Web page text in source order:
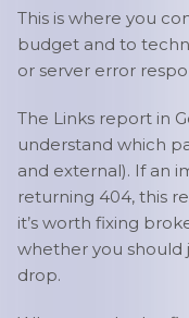
This is where you
budget and to
or server error
The Links report in
understand which
and external). If an
returning 404, this
it’s worth fixing
whether you should
drop.